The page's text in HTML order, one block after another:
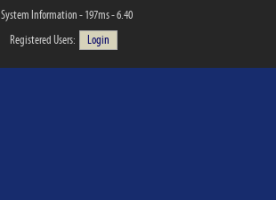
System Information - 197ms - 6.40
Registered Users:
Login